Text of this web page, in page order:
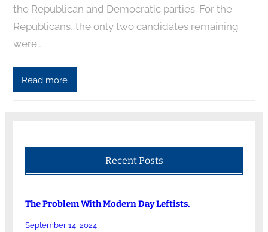
the Republican and Democratic parties. For the
Republicans, the only two candidates remaining
were…
Read more
Recent Posts
The Problem With Modern Day Leftists.
September 14, 2024